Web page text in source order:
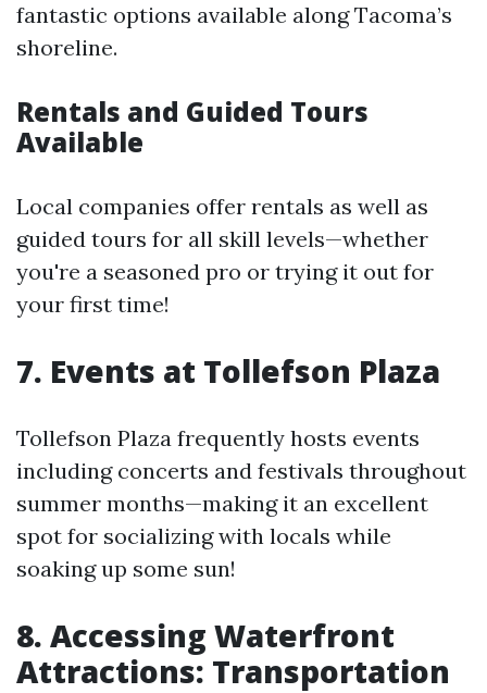
fantastic options available along Tacoma’s
shoreline.
Rentals and Guided Tours
Available
Local companies offer rentals as well as
guided tours for all skill levels—whether
you're a seasoned pro or trying it out for
your first time!
7. Events at Tollefson Plaza
Tollefson Plaza frequently hosts events
including concerts and festivals throughout
summer months—making it an excellent
spot for socializing with locals while
soaking up some sun!
8. Accessing Waterfront
Attractions: Transportation